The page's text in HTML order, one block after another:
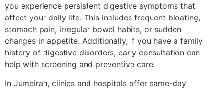
you experience persistent digestive symptoms that
affect your daily life. This includes frequent bloating,
stomach pain, irregular bowel habits, or sudden
changes in appetite. Additionally, if you have a family
history of digestive disorders, early consultation can
help with screening and preventive care.
In Jumeirah, clinics and hospitals offer same-day